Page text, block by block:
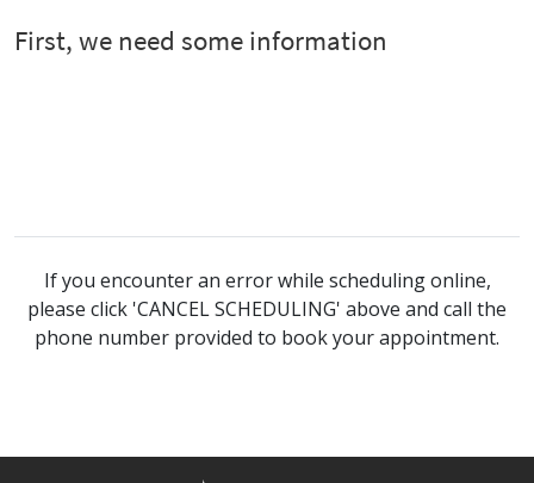
If you encounter an error while scheduling online,
please click 'CANCEL SCHEDULING' above and call the
phone number provided to book your appointment.